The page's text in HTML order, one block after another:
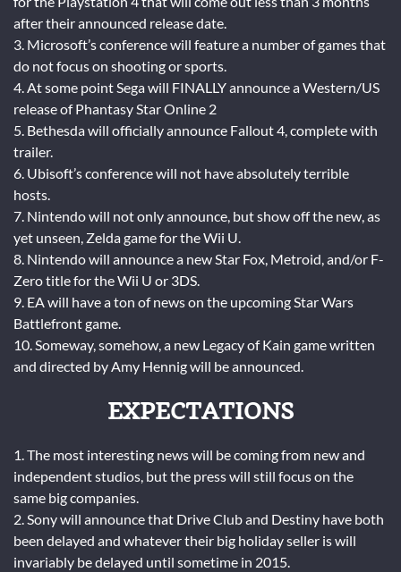
after their announced release date.
3. Microsoft’s conference will feature a number of games that
do not focus on shooting or sports.
4. At some point Sega will FINALLY announce a Western/US
release of Phantasy Star Online 2
5. Bethesda will officially announce Fallout 4, complete with
trailer.
6. Ubisoft’s conference will not have absolutely terrible
hosts.
7. Nintendo will not only announce, but show off the new, as
yet unseen, Zelda game for the Wii U.
8. Nintendo will announce a new Star Fox, Metroid, and/or F-
Zero title for the Wii U or 3DS.
9. EA will have a ton of news on the upcoming Star Wars
Battlefront game.
10. Someway, somehow, a new Legacy of Kain game written
and directed by Amy Hennig will be announced.
EXPECTATIONS
1. The most interesting news will be coming from new and
independent studios, but the press will still focus on the
same big companies.
2. Sony will announce that Drive Club and Destiny have both
been delayed and whatever their big holiday seller is will
invariably be delayed until sometime in 2015.